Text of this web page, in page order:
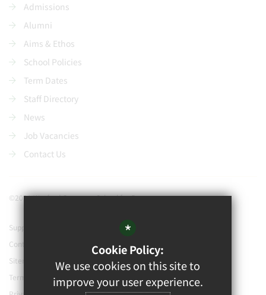
Admissions
Alumni
Aims & Ethos
School Policies
Term Dates
Staff Directory
News
Job Vacancies
Contact Us
©2021 Watford Grammar School for Boys
Support our school
Contact Us
Sitemap
Terms of Use
*
Cookie Policy:
We use cookies on this site to
improve your user experience.